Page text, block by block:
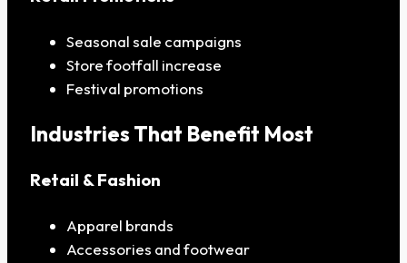
Seasonal sale campaigns
Store footfall increase
Festival promotions
Industries That Benefit Most
Retail & Fashion
Apparel brands
Accessories and footwear